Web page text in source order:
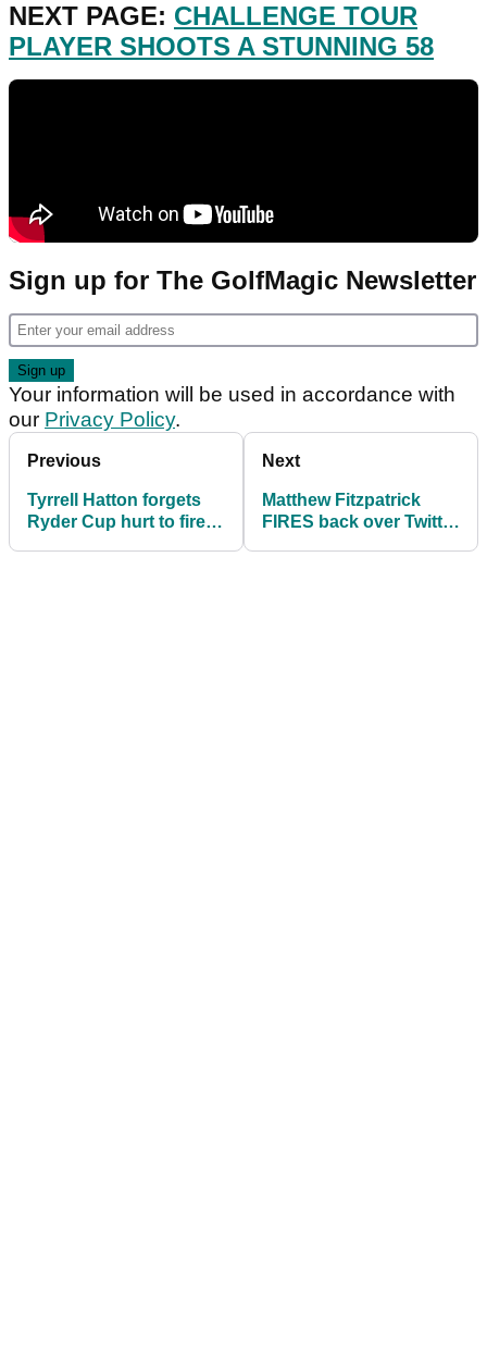
NEXT PAGE: CHALLENGE TOUR
PLAYER SHOOTS A STUNNING 58
Sign up for The GolfMagic Newsletter
Your information will be used in accordance with
our Privacy Policy.
Previous
Tyrrell Hatton forgets
Ryder Cup hurt to fire
Next
Matthew Fitzpatrick
FIRES back over Twitter